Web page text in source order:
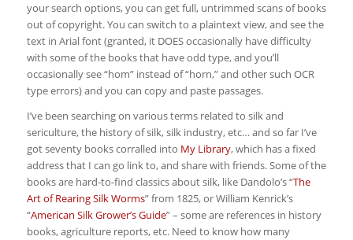
your search options, you can get full, untrimmed scans of books
out of copyright. You can switch to a plaintext view, and see the
text in Arial font (granted, it DOES occasionally have difficulty
with some of the books that have odd type, and you’ll
occasionally see “hom” instead of “horn,” and other such OCR
type errors) and you can copy and paste passages.
I’ve been searching on various terms related to silk and
sericulture, the history of silk, silk industry, etc… and so far I’ve
got seventy books corralled into My Library, which has a fixed
address that I can go link to, and share with friends. Some of the
books are hard-to-find classics about silk, like Dandolo’s “The
Art of Rearing Silk Worms” from 1825, or William Kenrick’s
“American Silk Grower’s Guide” – some are references in history
books, agriculture reports, etc. Need to know how many